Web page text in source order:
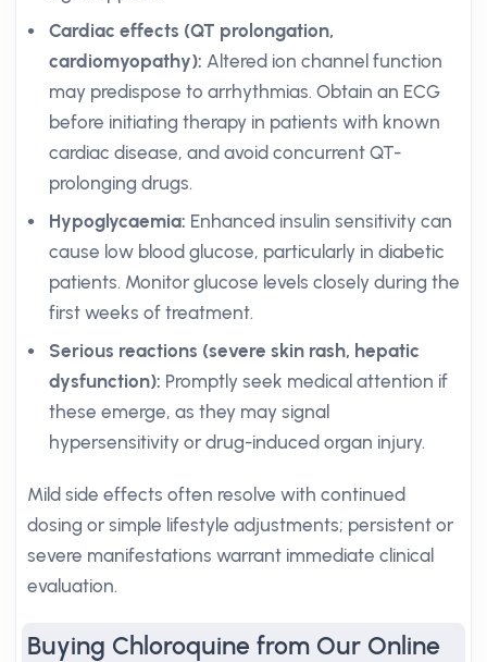
Cardiac effects (QT prolongation,
cardiomyopathy): Altered ion channel function
may predispose to arrhythmias. Obtain an ECG
before initiating therapy in patients with known
cardiac disease, and avoid concurrent QT-
prolonging drugs.
Hypoglycaemia: Enhanced insulin sensitivity can
cause low blood glucose, particularly in diabetic
patients. Monitor glucose levels closely during the
first weeks of treatment.
Serious reactions (severe skin rash, hepatic
dysfunction): Promptly seek medical attention if
these emerge, as they may signal
hypersensitivity or drug-induced organ injury.
Mild side effects often resolve with continued
dosing or simple lifestyle adjustments; persistent or
severe manifestations warrant immediate clinical
evaluation.
Buying Chloroquine from Our Online